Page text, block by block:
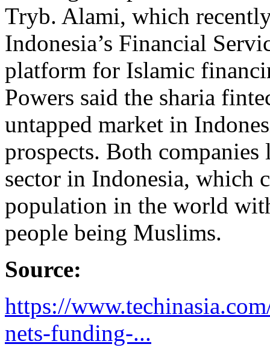
Tryb. Alami, which
Indonesia’s Financial
platform for Islamic
Powers said the sharia
untapped market in
prospects. Both
sector in Indonesia, which
population in the world
people being Muslims.
Source:
https://
nets-funding-...